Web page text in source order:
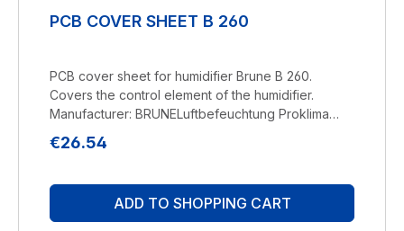
PCB COVER SHEET B 260
PCB cover sheet for humidifier Brune B 260.
Covers the control element of the humidifier.
Manufacturer: BRUNELuftbefeuchtung Proklima
Aglasterhausen 06262-5454 mail@brune.info
Regular price:
€26.54
ADD TO SHOPPING CART